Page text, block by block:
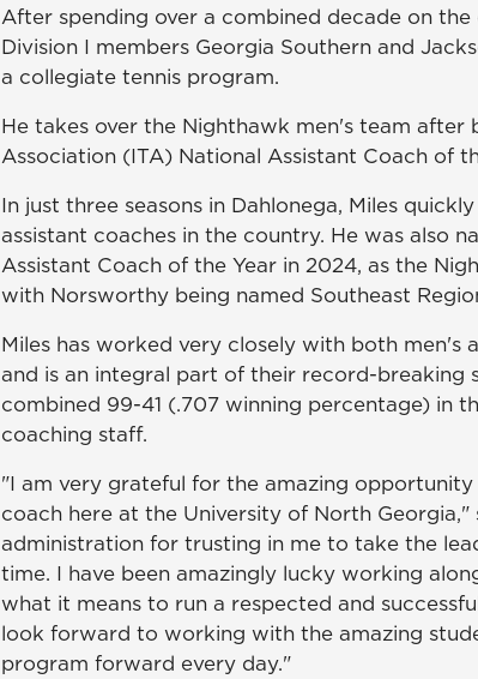
After spending over a combined decade on
Division I members Georgia Southern and
a collegiate tennis program.
He takes over the Nighthawk men's team after
Association (ITA) National Assistant Coach of
In just three seasons in Dahlonega, Miles
assistant coaches in the country. He was also
Assistant Coach of the Year in 2024, as the
with Norsworthy being named Southeast
Miles has worked very closely with both men's
and is an integral part of their record-breaking
combined 99-41 (.707 winning percentage) in
coaching staff.
"I am very grateful for the amazing
coach here at the University of North
administration for trusting in me to take the
time. I have been amazingly lucky working
what it means to run a respected and
look forward to working with the amazing
program forward every day."